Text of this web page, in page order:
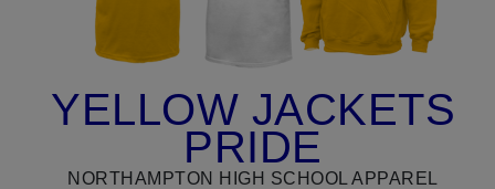
YELLOW JACKETS
PRIDE
NORTHAMPTON HIGH SCHOOL APPAREL